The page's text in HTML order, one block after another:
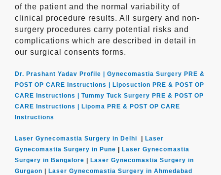
of the patient and the normal variability of
clinical procedure results. All surgery and non-
surgery procedures carry potential risks and
complications which are described in detail in
our surgical consents forms.
Dr. Prashant Yadav Profile | Gynecomastia Surgery PRE &
POST OP CARE Instructions |
Liposuction PRE & POST OP
CARE Instructions | Tummy Tuck Surgery PRE & POST OP
CARE Instructions |
Lipoma PRE & POST OP CARE
Instructions
Laser Gynecomastia Surgery in Delhi
Laser
Gynecomastia Surgery in Pune
Laser Gynecomastia
Surgery in Bangalore
Laser Gynecomastia Surgery in
Gurgaon
Laser Gynecomastia Surgery in Ahmedabad